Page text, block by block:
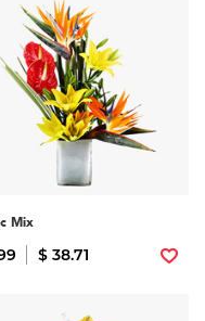
Mix
$ 38.71